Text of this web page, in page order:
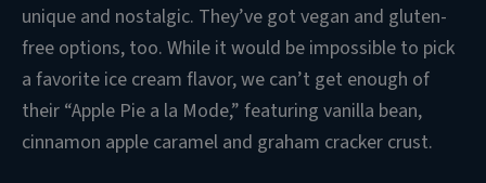
unique and nostalgic. They’ve got vegan and gluten-
free options, too. While it would be impossible to pick
a favorite ice cream flavor, we can’t get enough of
their “Apple Pie a la Mode,” featuring vanilla bean,
cinnamon apple caramel and graham cracker crust.